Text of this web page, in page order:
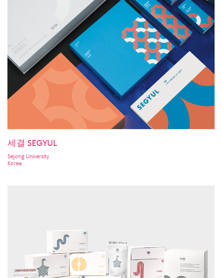
세결 SEGYUL
Sejong University
Korea